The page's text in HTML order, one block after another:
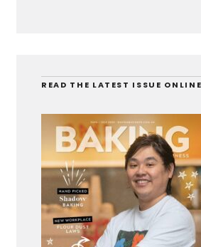
READ THE LATEST ISSUE ONLINE